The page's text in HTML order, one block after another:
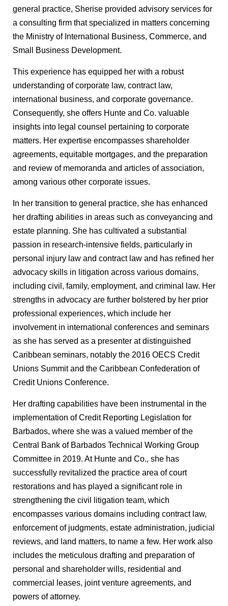
general practice, Sherise provided advisory services for
a consulting firm that specialized in matters concerning
the Ministry of International Business, Commerce, and
Small Business Development.
This experience has equipped her with a robust
understanding of corporate law, contract law,
international business, and corporate governance.
Consequently, she offers Hunte and Co. valuable
insights into legal counsel pertaining to corporate
matters. Her expertise encompasses shareholder
agreements, equitable mortgages, and the preparation
and review of memoranda and articles of association,
among various other corporate issues.
In her transition to general practice, she has enhanced
her drafting abilities in areas such as conveyancing and
estate planning. She has cultivated a substantial
passion in research-intensive fields, particularly in
personal injury law and contract law and has refined her
advocacy skills in litigation across various domains,
including civil, family, employment, and criminal law. Her
strengths in advocacy are further bolstered by her prior
professional experiences, which include her
involvement in international conferences and seminars
as she has served as a presenter at distinguished
Caribbean seminars, notably the 2016 OECS Credit
Unions Summit and the Caribbean Confederation of
Credit Unions Conference.
Her drafting capabilities have been instrumental in the
implementation of Credit Reporting Legislation for
Barbados, where she was a valued member of the
Central Bank of Barbados Technical Working Group
Committee in 2019. At Hunte and Co., she has
successfully revitalized the practice area of court
restorations and has played a significant role in
strengthening the civil litigation team, which
encompasses various domains including contract law,
enforcement of judgments, estate administration, judicial
reviews, and land matters, to name a few. Her work also
includes the meticulous drafting and preparation of
personal and shareholder wills, residential and
commercial leases, joint venture agreements, and
powers of attorney.